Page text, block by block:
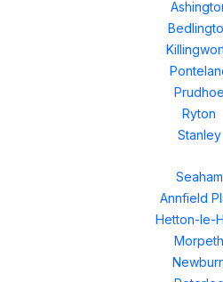
Prudhoe
Ryton
Stanley
Seaham
Annfield
Hetton-le-
Morpeth